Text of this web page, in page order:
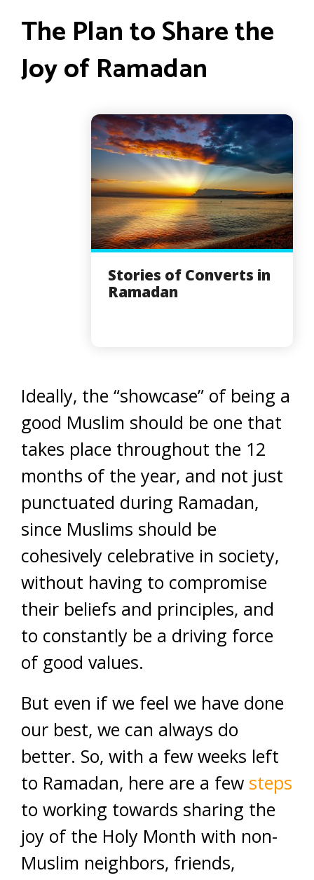
The Plan to Share the
Joy of Ramadan
Stories of Converts in
Ramadan
Ideally, the “showcase” of being a
good Muslim should be one that
takes place throughout the 12
months of the year, and not just
punctuated during Ramadan,
since Muslims should be
cohesively celebrative in society,
without having to compromise
their beliefs and principles, and
to constantly be a driving force
of good values.
But even if we feel we have done
our best, we can always do
better. So, with a few weeks left
to Ramadan, here are a few steps
to working towards sharing the
joy of the Holy Month with non-
Muslim neighbors, friends,